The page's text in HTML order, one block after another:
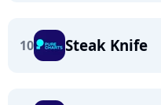
10 Steak Knife